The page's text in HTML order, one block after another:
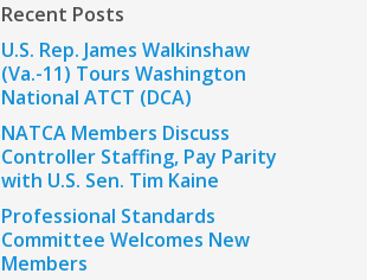
Recent Posts
U.S. Rep. James Walkinshaw
(Va.-11) Tours Washington
National ATCT (DCA)
NATCA Members Discuss
Controller Staffing, Pay Parity
with U.S. Sen. Tim Kaine
Professional Standards
Committee Welcomes New
Members